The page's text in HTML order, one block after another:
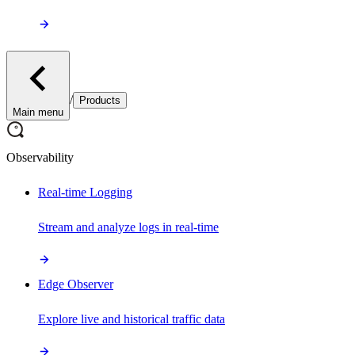
Main menu
/ Products
Observability
Real-time Logging
Stream and analyze logs in real-time
Edge Observer
Explore live and historical traffic data